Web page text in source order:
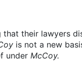
their lawyers
is not a new
under McCoy.